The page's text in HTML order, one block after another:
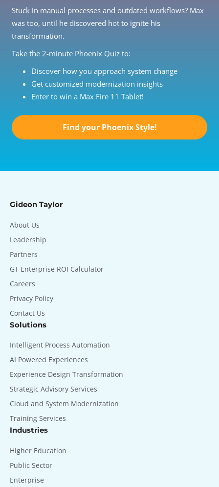
Stuck in manual processes and outdated workflows? Max
was too, until he discovered hot to ignite his
transformation.
Take the 2-minute Phoenix Quiz to:
Discover how you approach system change
Get customized modernization insights
Enter to win a Max Fire 11 Tablet!
Find your Phoenix Style!
Gideon Taylor
About Us
Leadership
Partners
GT Enterprise ROI Calculator
Careers
Privacy Policy
Contact Us
Solutions
Intelligent Process Automation
AI Powered Experiences
Experience Design Transformation
Strategic Advisory Services
Cloud and System Modernization
Training Services
Industries
Higher Education
Public Sector
Enterprise